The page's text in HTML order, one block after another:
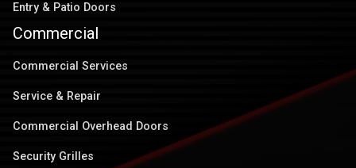
Entry & Patio Doors
Commercial
Commercial Services
Service & Repair
Commercial Overhead Doors
Security Grilles